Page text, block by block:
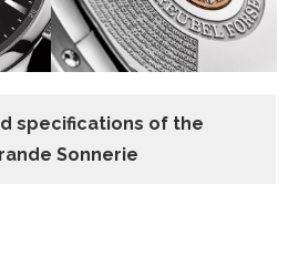
specifications of the
Sonnerie